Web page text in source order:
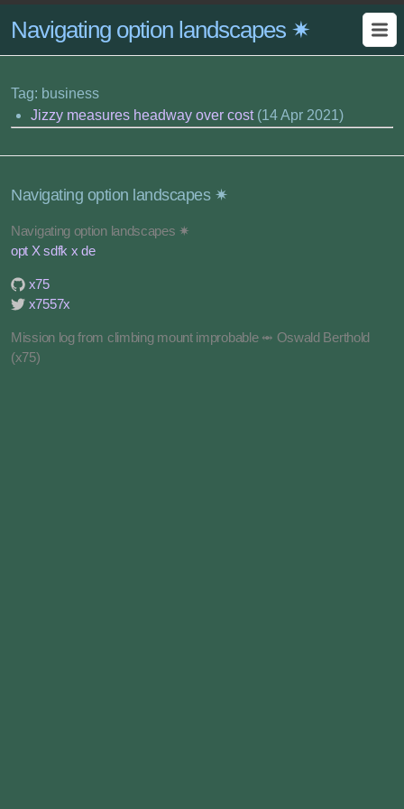
Navigating option landscapes ✷
Tag: business
Jizzy measures headway over cost(14 Apr 2021)
Navigating option landscapes ✷
Navigating option landscapes ✷
opt X sdfk x de
x75
x7557x
Mission log from climbing mount improbable ⥈ Oswald Berthold
(x75)